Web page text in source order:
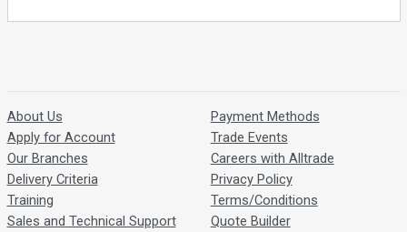
About Us
Apply for Account
Our Branches
Delivery Criteria
Training
Sales and Technical Support
Payment Methods
Trade Events
Careers with Alltrade
Privacy Policy
Terms/Conditions
Quote Builder